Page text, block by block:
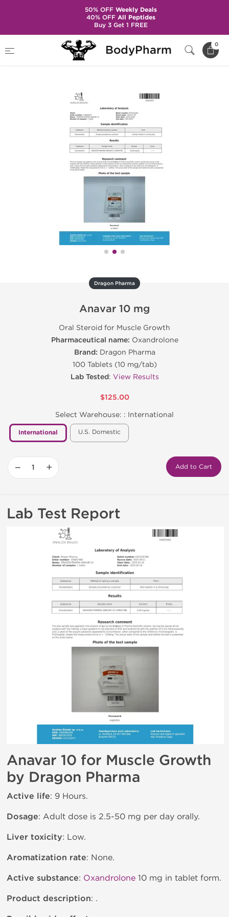
BodyPharm 0
Brands
Dragon Pharma
Anavar 10 mg
Dragon Pharma
Anavar 10 mg
Oral Steroid for Muscle Growth
Pharmaceutical name: Oxandrolone
Brand: Dragon Pharma
100 Tablets (10 mg/tab)
Lab Tested: View Results
$125.00
Select Warehouse: : International
International U.S. Domestic
− + Add to Cart
Lab Test Report
Anavar 10 for Muscle Growth
by Dragon Pharma
Active life: 9 Hours.
Dosage: Adult dose is 2.5-50 mg per day orally.
Liver toxicity: Low.
Aromatization rate: None.
Active substance: Oxandrolone 10 mg in tablet form.
Product description: .
50% OFFWeekly Deals
40% OFFAll Peptides
Buy 3 Get 1 FREE